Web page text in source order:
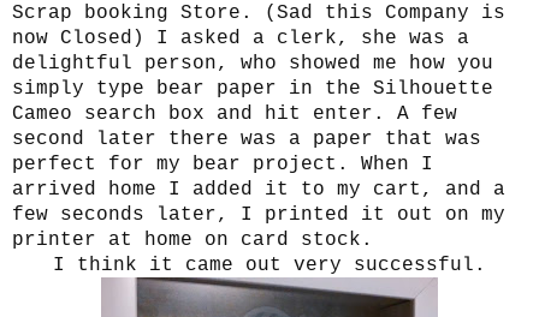
Scrap booking Store. (Sad this Company is
now Closed) I asked a clerk, she was a
delightful person, who showed me how you
simply type bear paper in the Silhouette
Cameo search box and hit enter. A few
second later there was a paper that was
perfect for my bear project. When I
arrived home I added it to my cart, and a
few seconds later, I printed it out on my
printer at home on card stock.
I think it came out very successful.